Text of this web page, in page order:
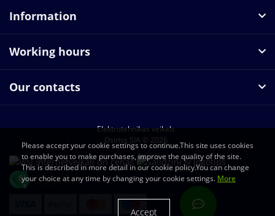
Information
Working hours
Our contacts
Elektrotehnikas veikals
Osiriss SIA © 2026
Please accept your cookie settings to continue.This site uses cookies
to enable you to make purchases, improve the quality of the site.
This is described in more detail in our cookie policy.You can change
your choice at any time by changing your cookie settings. More
Accept